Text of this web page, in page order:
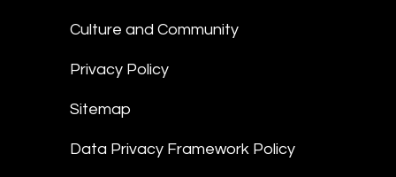
Culture and Community
Privacy Policy
Sitemap
Data Privacy Framework Policy